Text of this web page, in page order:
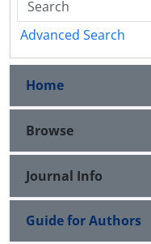
Advanced Search
Home
Browse
Journal Info
Guide for Authors